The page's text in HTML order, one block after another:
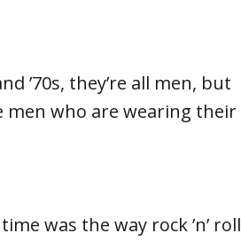
’70s, they’re all men, but
men who are wearing their
was the way rock ’n’ roll